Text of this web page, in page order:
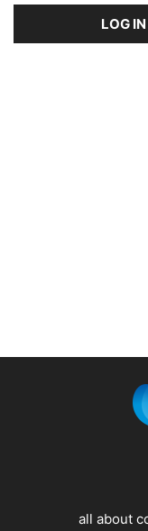
LOG
all about